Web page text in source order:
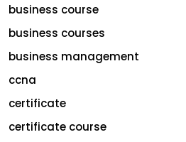
business course
business courses
business management
ccna
certificate
certificate course